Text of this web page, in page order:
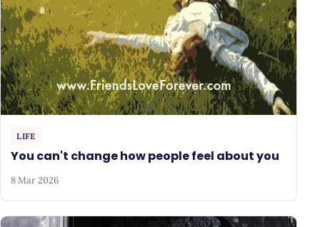
LIFE
You can't change how people feel about you
8 Mar 2026